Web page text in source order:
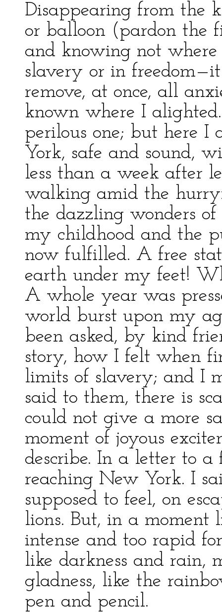
Disappearing from the
or balloon (pardon the
and knowing not
slavery or in
remove, at once, all
known where I
perilous one; but here
York, safe and sound,
less than a week after
walking amid the
the dazzling wonders
my childhood and the
now fulfilled. A free
earth under my feet!
A whole year was
world burst upon my
been asked, by kind
story, how I felt when
limits of slavery; and I
said to them, there is
could not give a more
moment of joyous
describe. In a letter to
reaching New York. I
supposed to feel, on
lions. But, in a moment
intense and too rapid
like darkness and rain,
gladness, like the
pen and pencil.